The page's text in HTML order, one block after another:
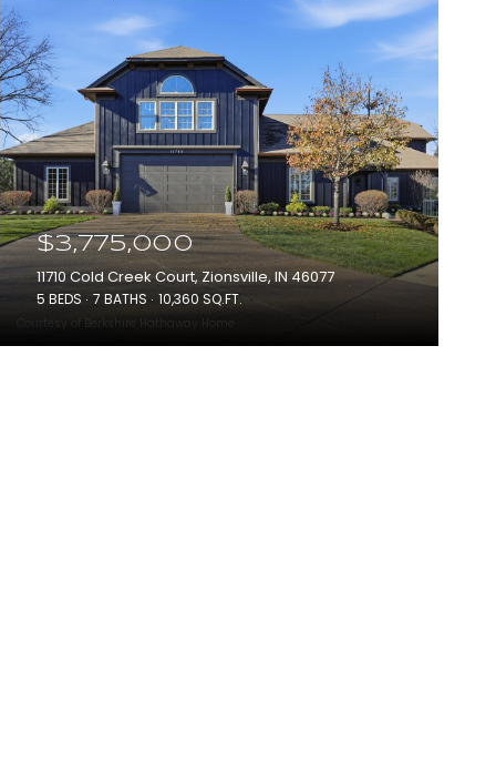
Courtesy of Berkshire Hathaway Home
$3,775,000
11710 Cold Creek Court, Zionsville, IN 46077
5 BEDS 7 BATHS 10,360 SQ.FT.